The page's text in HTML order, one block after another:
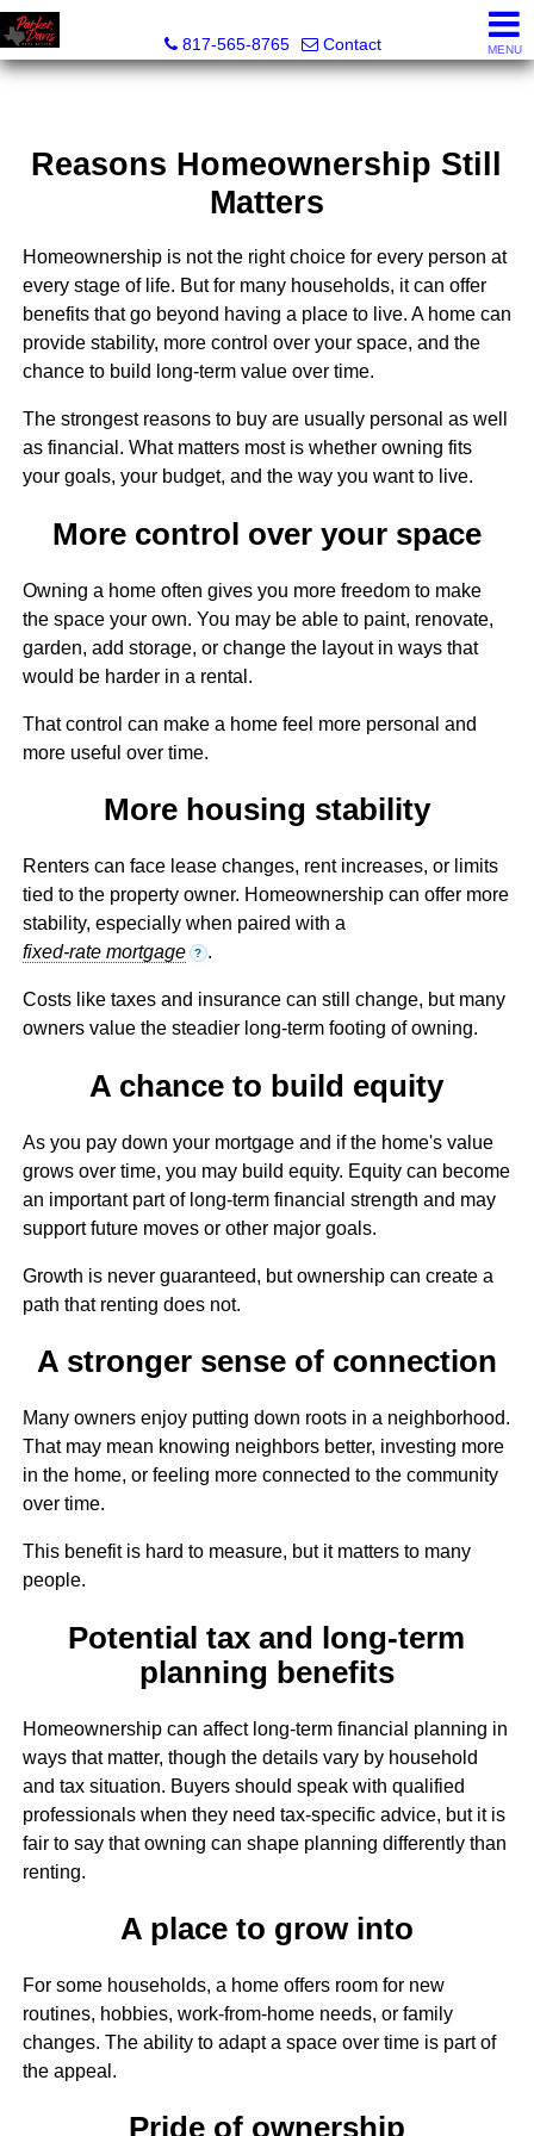
817-565-8765
Contact MENU
Reasons Homeownership Still
Matters
Homeownership is not the right choice for every person at
every stage of life. But for many households, it can offer
benefits that go beyond having a place to live. A home can
provide stability, more control over your space, and the
chance to build long-term value over time.
The strongest reasons to buy are usually personal as well
as financial. What matters most is whether owning fits
your goals, your budget, and the way you want to live.
More control over your space
Owning a home often gives you more freedom to make
the space your own. You may be able to paint, renovate,
garden, add storage, or change the layout in ways that
would be harder in a rental.
That control can make a home feel more personal and
more useful over time.
More housing stability
Renters can face lease changes, rent increases, or limits
tied to the property owner. Homeownership can offer more
stability, especially when paired with a
fixed-rate mortgage
? .
Costs like taxes and insurance can still change, but many
owners value the steadier long-term footing of owning.
A chance to build equity
As you pay down your mortgage and if the home's value
grows over time, you may build equity. Equity can become
an important part of long-term financial strength and may
support future moves or other major goals.
Growth is never guaranteed, but ownership can create a
path that renting does not.
A stronger sense of connection
Many owners enjoy putting down roots in a neighborhood.
That may mean knowing neighbors better, investing more
in the home, or feeling more connected to the community
over time.
This benefit is hard to measure, but it matters to many
people.
Potential tax and long-term
planning benefits
Homeownership can affect long-term financial planning in
ways that matter, though the details vary by household
and tax situation. Buyers should speak with qualified
professionals when they need tax-specific advice, but it is
fair to say that owning can shape planning differently than
renting.
A place to grow into
For some households, a home offers room for new
routines, hobbies, work-from-home needs, or family
changes. The ability to adapt a space over time is part of
the appeal.
Pride of ownership